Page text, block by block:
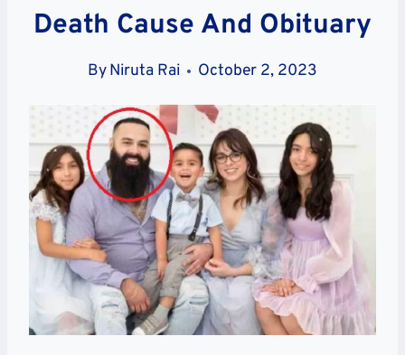
Death Cause And Obituary
ByNiruta Rai October 2, 2023